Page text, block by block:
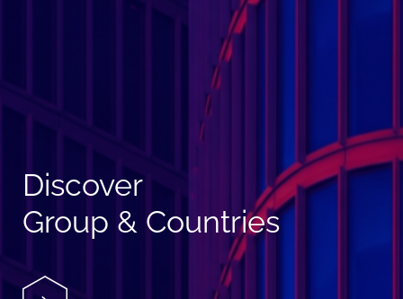
Discover
Group & Countries